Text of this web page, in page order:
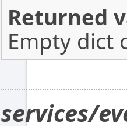
Returned
Empty dict
services/